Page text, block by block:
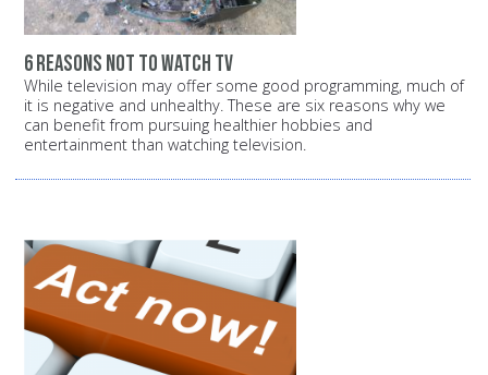
6 reasons not to watch TV
While television may offer some good programming, much of
it is negative and unhealthy. These are six reasons why we
can benefit from pursuing healthier hobbies and
entertainment than watching television.